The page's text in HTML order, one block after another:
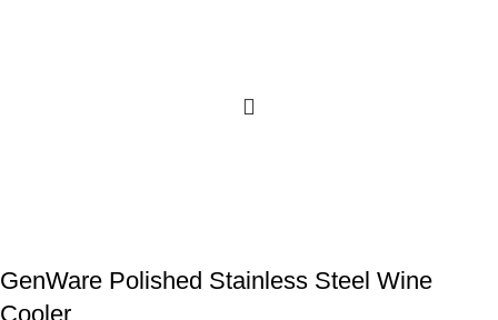
GenWare Polished Stainless Steel Wine
Cooler